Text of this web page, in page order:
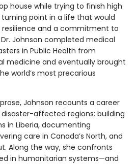
house while trying to finish high
point in a life that would
resilience and a commitment to
Johnson completed medical
in Public Health from
medicine and eventually brought
world’s most precarious
Johnson recounts a career
affected regions: building
in Liberia, documenting
care in Canada’s North, and
Along the way, she confronts
in humanitarian systems—and